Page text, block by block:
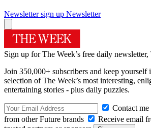
Newsletter sign up Newsletter
Sign up for The Week’s free daily newsletter,
Join 350,000+ subscribers and keep yourself
selection of The Week’s most interesting,
entertaining stories - plus daily puzzles.
Contact
from other Future brands
Receive email